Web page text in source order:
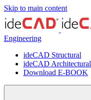
Skip to main content
Engineering
ideCAD Structural
ideCAD Architectural
Download E-BOOK